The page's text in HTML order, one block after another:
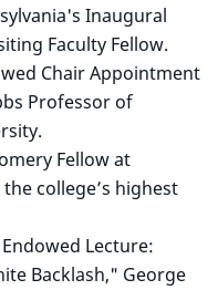
Inaugural
Faculty Fellow.
Chair Appointment
Professor of
Fellow at
college’s highest
Lecture:
Backlash," George